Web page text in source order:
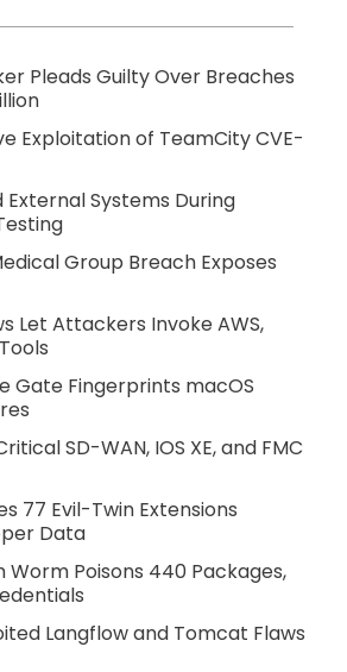
Pleads Guilty Over Breaches
Exploitation of TeamCity CVE-
External Systems During
Group Breach Exposes
Let Attackers Invoke AWS,
Gate Fingerprints macOS
SD-WAN, IOS XE, and FMC
77 Evil-Twin Extensions
Data
Poisons 440 Packages,
Langflow and Tomcat Flaws